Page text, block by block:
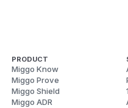
PRODUCT
Miggo Know
Miggo Prove
Miggo Shield
Miggo ADR